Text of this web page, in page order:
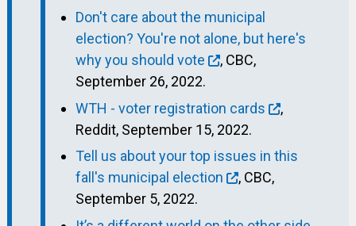
Don't care about the municipal
election? You're not alone, but here's
why you should vote
, CBC,
September 26, 2022.
WTH - voter registration cards
,
Reddit, September 15, 2022.
Tell us about your top issues in this
fall's municipal election
, CBC,
September 5, 2022.